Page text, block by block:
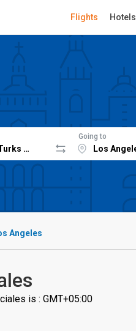
Flights Hotels
Going to
Angeles
is : GMT+05:00